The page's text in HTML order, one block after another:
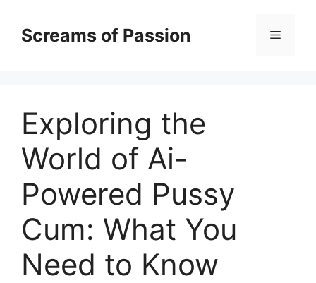
contentScreams of Passion Menu
Exploring the
World of Ai-
Powered Pussy
Cum: What You
Need to Know